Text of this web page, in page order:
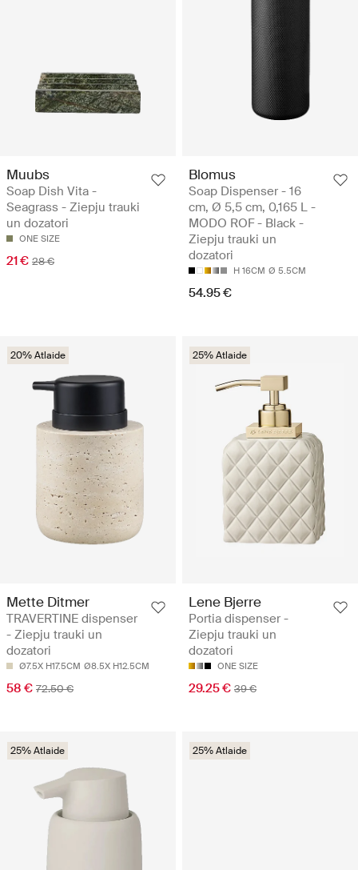
Muubs
Soap Dish Vita -
Seagrass - Ziepju trauki
un dozatori
ONE SIZE
21 € 28 €
Blomus
Soap Dispenser - 16
cm, Ø 5,5 cm, 0,165 L -
MODO ROF - Black -
Ziepju trauki un
dozatori
H 16CM Ø 5.5CM
54.95 €
20% Atlaide
Mette Ditmer
TRAVERTINE dispenser
- Ziepju trauki un
dozatori
Ø7.5X H17.5CM Ø8.5X H12.5CM
58 € 72.50 €
25% Atlaide
Lene Bjerre
Portia dispenser -
Ziepju trauki un
dozatori
ONE SIZE
29.25 € 39 €
25% Atlaide 25% Atlaide